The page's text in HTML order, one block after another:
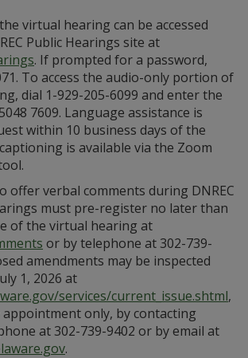
virtual hearing can be accessed
Public Hearings site at
. If prompted for a password,
To access the audio-only portion of
dial 1-929-205-6099 and enter the
7609. Language assistance is
within 10 business days of the
is available via the Zoom
offer verbal comments during DNREC
must pre-register no later than
of the virtual hearing at
or by telephone at 302-739-
amendments may be inspected
1, 2026 at
services/current_issue.shtml,
only, by contacting
at 302-739-9402 or by email at
.